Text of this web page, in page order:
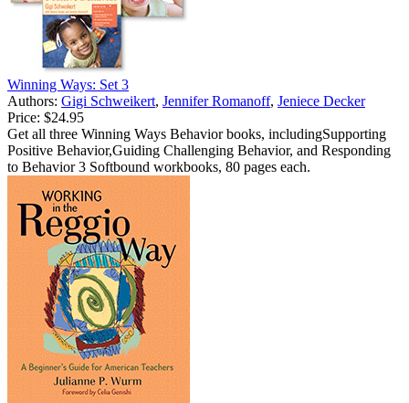
Winning Ways: Set 3
Authors: Gigi Schweikert, Jennifer Romanoff, Jeniece Decker
Price: $24.95
Get all three Winning Ways Behavior books, includingSupporting
Positive Behavior,Guiding Challenging Behavior, and Responding
to Behavior 3 Softbound workbooks, 80 pages each.